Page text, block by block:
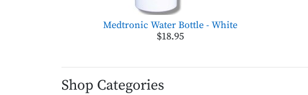
Medtronic Water Bottle - White
$18.95
Shop Categories